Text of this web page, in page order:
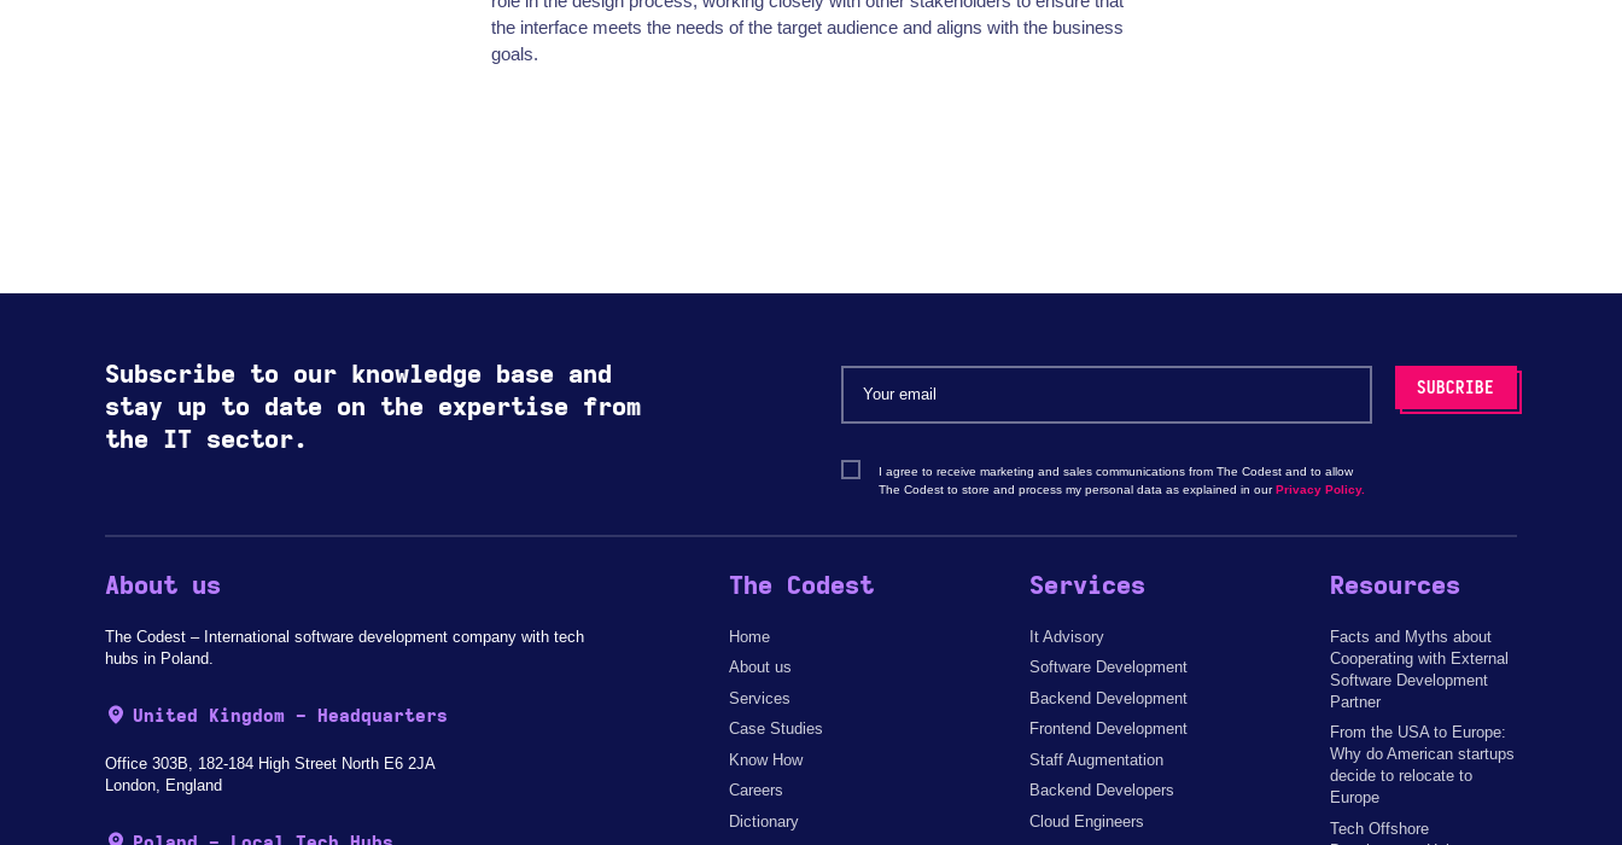
the interface meets the needs of the target audience and aligns with the business
goals.
Subscribe to our knowledge base and
stay up to date on the expertise from
the IT sector.
I agree to receive marketing and sales communications from The Codest and to allow
The Codest to store and process my personal data as explained in ourPrivacy Policy.
About us
The Codest – International software development company with tech
hubs in Poland.
United Kingdom - Headquarters
Office 303B, 182-184 High Street North E6 2JA
London, England
The Codest
Home
About us
Services
Case Studies
Know How
Careers
Dictionary
Services
It Advisory
Software Development
Backend Development
Frontend Development
Staff Augmentation
Backend Developers
Cloud Engineers
Resources
Facts and Myths about
Cooperating with External
Software Development
Partner
From the USA to Europe:
Why do American startups
decide to relocate to
Europe
Tech Offshore